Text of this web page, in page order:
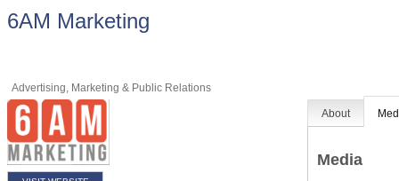
6AM Marketing
Advertising, Marketing & Public Relations
About
Media